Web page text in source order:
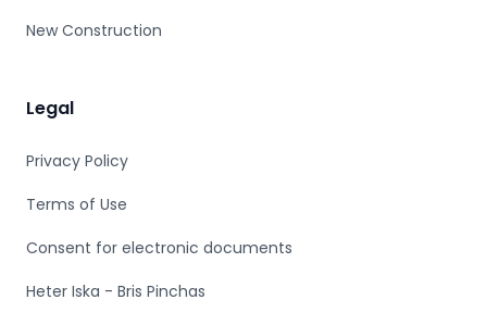
New Construction
Legal
Privacy Policy
Terms of Use
Consent for electronic documents
Heter Iska - Bris Pinchas